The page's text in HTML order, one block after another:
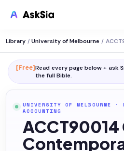
Library / University of Melbourne /
[Free]Read every page below + ask
the full Bible.
UNIVERSITY OF MELBOURNE ·
ACCOUNTING